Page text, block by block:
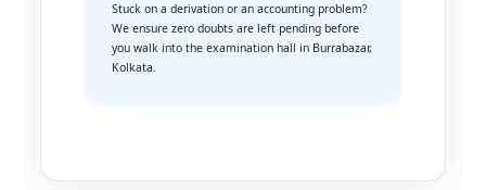
Stuck on a derivation or an accounting problem?
We ensure zero doubts are left pending before
you walk into the examination hall in Burrabazar,
Kolkata.